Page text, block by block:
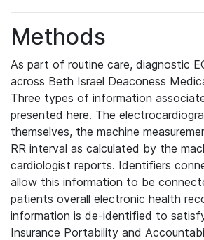
Methods
As part of routine care, diagnostic
across Beth Israel Deaconess
Three types of information
presented here. The
themselves, the machine
RR interval as calculated by the
cardiologist reports. Identifiers
allow this information to be
patients overall electronic health
information is de-identified to
Insurance Portability and